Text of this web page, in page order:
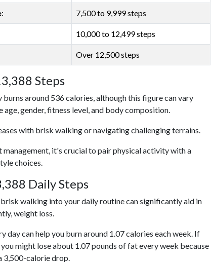
: 7,500 to 9,999 steps
10,000 to 12,499 steps
Over 12,500 steps
Steps
around 536 calories, although this figure can vary
gender, fitness level, and body composition.
with brisk walking or navigating challenging terrains.
management, it's crucial to pair physical activity with a
choices.
Daily Steps
walking into your daily routine can significantly aid in
weight loss.
day can help you burn around 1.07 calories each week. If
might lose about 1.07 pounds of fat every week because
3,500-calorie drop.